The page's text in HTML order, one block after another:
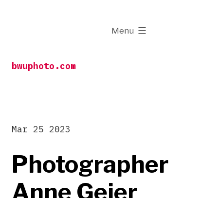
bwuphoto.com
Menu
expanded
Photographer
Anne Geier
Mar 25 2023